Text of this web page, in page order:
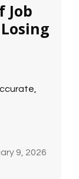
Job
9, 2026